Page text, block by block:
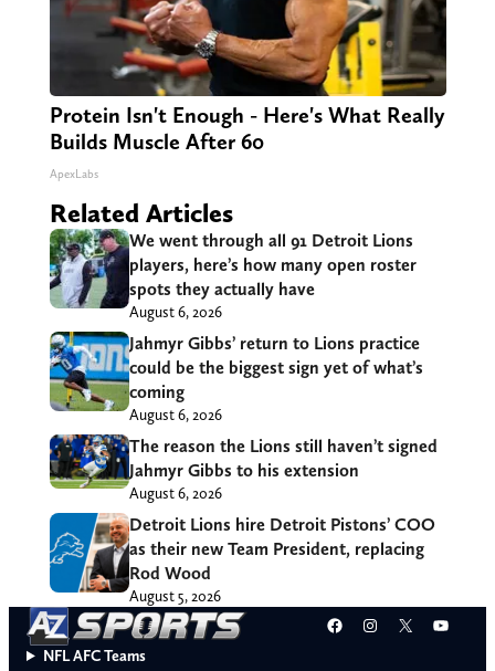
Protein Isn't Enough - Here's What Really
Builds Muscle After 60
ApexLabs
Related Articles
We went through all 91 Detroit Lions
players, here’s how many open roster
spots they actually have
August 6, 2026
Jahmyr Gibbs’ return to Lions practice
could be the biggest sign yet of what’s
coming
August 6, 2026
The reason the Lions still haven’t signed
Jahmyr Gibbs to his extension
August 6, 2026
Detroit Lions hire Detroit Pistons’ COO
as their new Team President, replacing
Rod Wood
August 5, 2026
Facebook
Instagram
X
NFL AFC Teams